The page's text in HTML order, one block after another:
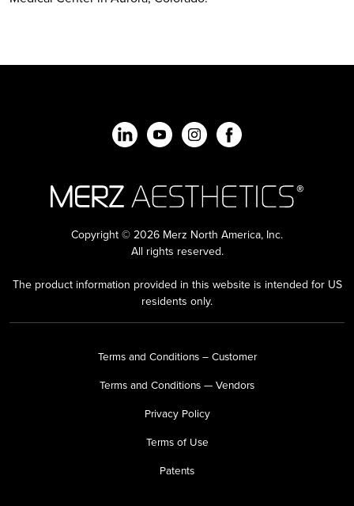
Copyright © 2026 Merz North America, Inc.
All rights reserved.
The product information provided in this website is intended for US
residents only.
Terms and Conditions – Customer
Terms and Conditions — Vendors
Privacy Policy
Terms of Use
Patents